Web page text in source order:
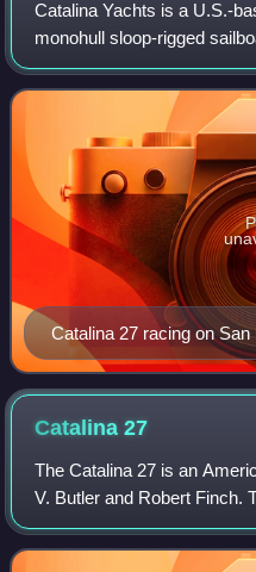
Catalina Yachts is a U.S.-
monohull sloop-rigged
to 54 feet in length. It was
California by Frank Butler.
Catalina 27 racing on
Catalina27
The Catalina 27 is an
V. Butler and Robert Finch.
most popular sailing
1971 to 1991.